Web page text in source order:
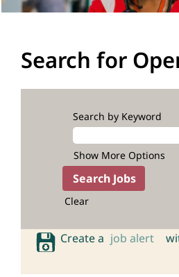
Search for
Search by Keyword
Show More Options
Clear
Create a job alert